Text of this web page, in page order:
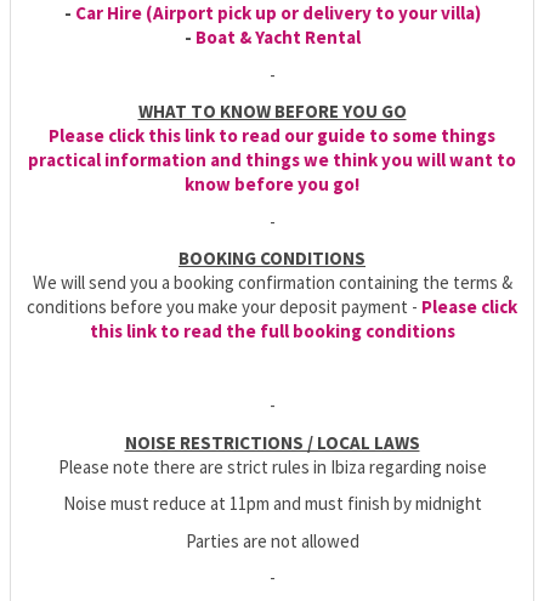
- Car Hire (Airport pick up or delivery to your villa)
- Boat & Yacht Rental
-
WHAT TO KNOW BEFORE YOU GO
Please click this link to read our guide to some things
practical information and things we think you will want to
know before you go!
-
BOOKING CONDITIONS
We will send you a booking confirmation containing the terms &
conditions before you make your deposit payment - Please click
this link to read the full booking conditions
-
NOISE RESTRICTIONS / LOCAL LAWS
Please note there are strict rules in Ibiza regarding noise
Noise must reduce at 11pm and must finish by midnight
Parties are not allowed
-